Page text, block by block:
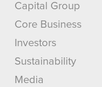
Capital Group
Core Business
Investors
Sustainability
Media